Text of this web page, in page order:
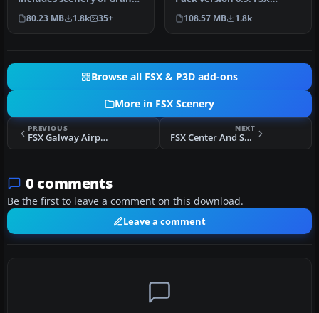
Cayman Islands, Jamaica,
…
80.23 MB 1.8k 35+
SP1/SP2 needed -
Acceleration …
108.57 MB 1.8k
Browse all FSX & P3D add-ons
More in FSX Scenery
PREVIOUS
FSX Galway Airport Scenery
NEXT
FSX Center And Southern Italy Airfield Scenery
0 comments
Be the first to leave a comment on this download.
Leave a comment